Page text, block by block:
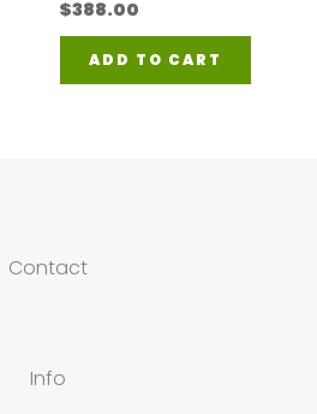
$388.00
ADD TO CART
Contact
Info